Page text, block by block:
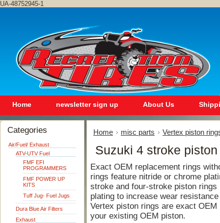
UA-48752945-1
Home newsletter sign up About Us
Categories
Air/Fuel/ Exhaust
ATV-UTV Fuel
FMF EFI
PROGRAMMERS
FMF POWER UP
KITS
Tuff Jug- Fuel Jugs
Dura Blue Air Filters
Exhaust
Home misc parts Vertex piston
Suzuki 4 stroke
Exact OEM replacement rings
rings feature nitride or chrome
stroke and four-stroke piston
plating to increase wear
Vertex piston rings are exact
your existing OEM piston.